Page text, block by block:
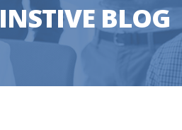
INSTIVE BLOG